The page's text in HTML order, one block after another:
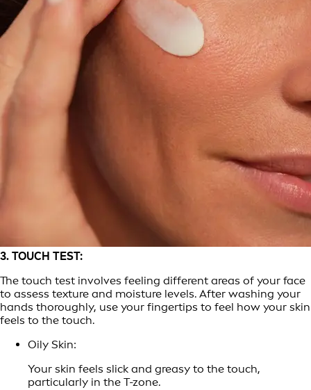
3. TOUCH TEST:
The touch test involves feeling different areas of your face
to assess texture and moisture levels. After washing your
hands thoroughly, use your fingertips to feel how your skin
feels to the touch.
Oily Skin:
Your skin feels slick and greasy to the touch,
particularly in the T-zone.